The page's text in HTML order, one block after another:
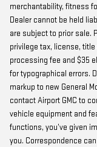
merchantability, fitness
Dealer cannot be held
are subject to prior sale.
privilege tax, license,
processing fee and $35
for typographical errors.
markup to new General
contact Airport GMC to
vehicle equipment and
functions, you’ve given
you. Correspondence